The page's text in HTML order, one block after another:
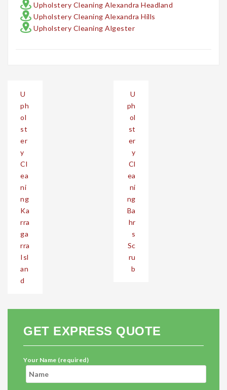
Upholstery Cleaning Alexandra Headland
Upholstery Cleaning Alexandra Hills
Upholstery Cleaning Algester
navigation
U
ph
ol
st
er
y
Cl
ea
ni
ng
Ka
rra
ga
rra
Isl
an
d
U
ph
ol
st
er
y
Cl
ea
ni
ng
Ba
hr
s
Sc
ru
b
GET EXPRESS QUOTE
Your Name (required)